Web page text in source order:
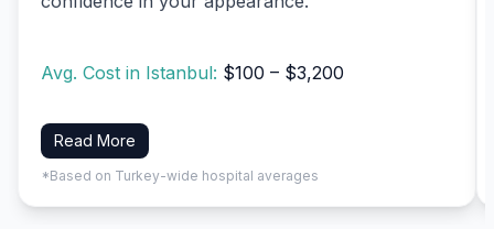
Avg. Cost in Istanbul: $100 – $3,200
Read More
*Based on Turkey-wide hospital averages